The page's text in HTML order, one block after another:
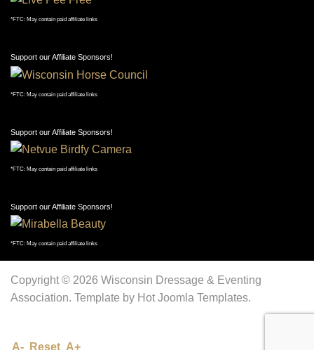
*FTC: May contain paid affiliate links
Support our Affiliate Sponsors!
*FTC: May contain paid affiliate links
Support our Affiliate Sponsors!
*FTC: May contain paid affiliate links
Support our Affiliate Sponsors!
*FTC: May contain paid affiliate links
Copyright © 2026 Wisconsin Dressage & Eventing
Association. Template by Hot Joomla Templates.
A- Reset A+